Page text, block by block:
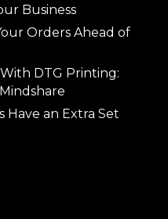
Business
Orders Ahead of
DTG Printing:
Have an Extra Set